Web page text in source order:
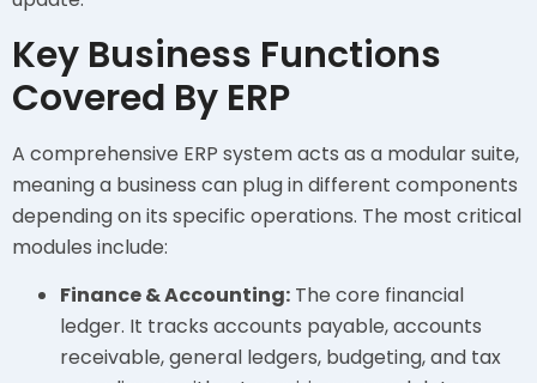
Key Business Functions
Covered By ERP
A comprehensive ERP system acts as a modular suite,
meaning a business can plug in different components
depending on its specific operations. The most critical
modules include:
Finance & Accounting: The core financial
ledger. It tracks accounts payable, accounts
receivable, general ledgers, budgeting, and tax